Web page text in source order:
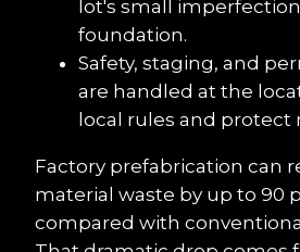
lot's small
foundation.
Safety, staging, and
are handled at the
local rules and protect
Factory prefabrication can
material waste by up to 90
compared with